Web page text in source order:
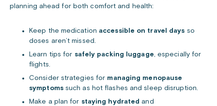
planning ahead for both comfort and health:
Keep the medication accessible on travel days so
doses aren’t missed.
Learn tips for safely packing luggage, especially for
flights.
Consider strategies for managing menopause
symptomssuch as hot flashes and sleep disruption.
Make a plan for staying hydrated and